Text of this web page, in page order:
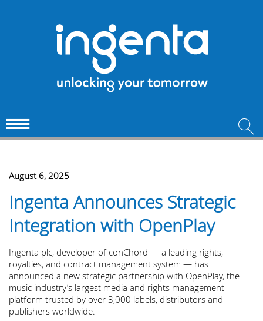
August 6, 2025
Ingenta Announces Strategic
Integration with OpenPlay
Ingenta plc, developer of conChord — a leading rights,
royalties, and contract management system — has
announced a new strategic partnership with OpenPlay, the
music industry’s largest media and rights management
platform trusted by over 3,000 labels, distributors and
publishers worldwide.